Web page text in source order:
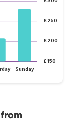
£150
£200
£250
Sunday